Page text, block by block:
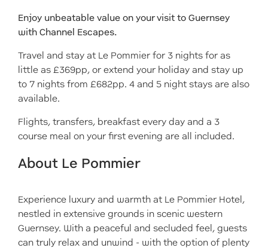
Enjoy unbeatable value on your visit to Guernsey
with Channel Escapes.
Travel and stay at Le Pommier for 3 nights for as
little as £369pp, or extend your holiday and stay up
to 7 nights from £682pp. 4 and 5 night stays are also
available.
Flights, transfers, breakfast every day and a 3
course meal on your first evening are all included.
About Le Pommier
Experience luxury and warmth at Le Pommier Hotel,
nestled in extensive grounds in scenic western
Guernsey. With a peaceful and secluded feel, guests
can truly relax and unwind - with the option of plenty